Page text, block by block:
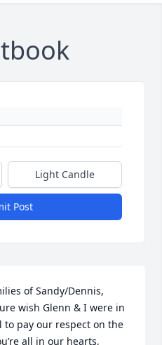
Light Candle
Post
of Sandy/Dennis,
wish Glenn & I were in
pay our respect on the
all in our hearts,